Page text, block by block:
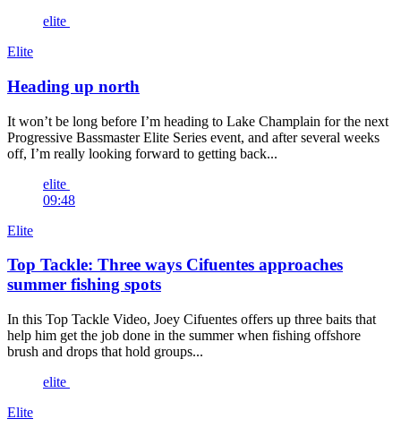
elite
Elite
Heading up north
It won’t be long before I’m heading to Lake Champlain for the next
Progressive Bassmaster Elite Series event, and after several weeks
off, I’m really looking forward to getting back...
elite
09:48
Elite
Top Tackle: Three ways Cifuentes approaches
summer fishing spots
In this Top Tackle Video, Joey Cifuentes offers up three baits that
help him get the job done in the summer when fishing offshore
brush and drops that hold groups...
elite
Elite